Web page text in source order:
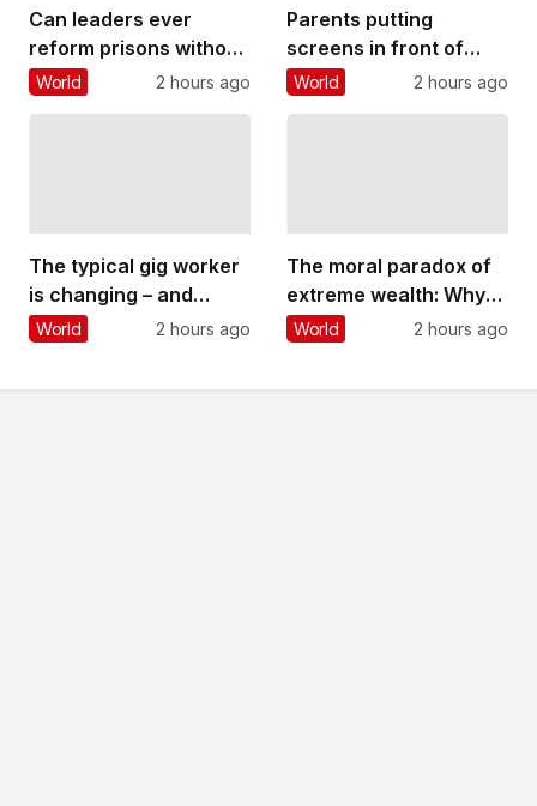
Can leaders ever
reform prisons without
playing politics? Four
World 2 hours ago
Parents putting
screens in front of
their kids is more about
World 2 hours ago
The typical gig worker
is changing – and
struggling more than
World 2 hours ago
The moral paradox of
extreme wealth: Why
people oppose it yet
World 2 hours ago